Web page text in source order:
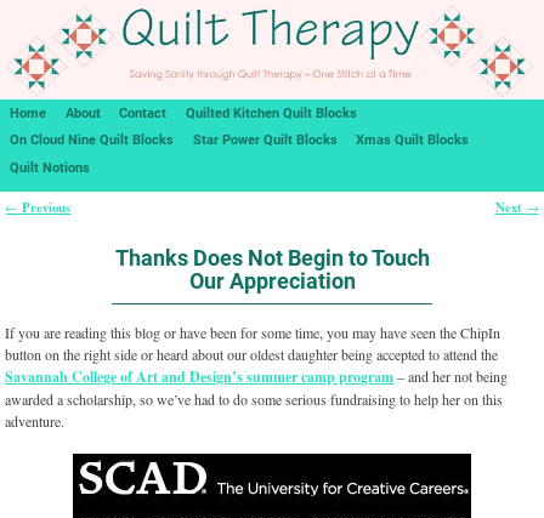
Home About Contact
Quilted Kitchen Quilt Blocks
On Cloud Nine Quilt Blocks
Star Power Quilt Blocks
Xmas Quilt Blocks
Quilt Notions
← Previous Next →
Thanks Does Not Begin to Touch
Our Appreciation
If you are reading this blog or have been for some time, you may have seen the ChipIn
button on the right side or heard about our oldest daughter being accepted to attend the
Savannah College of Art and Design’s summer camp program– and her not being
awarded a scholarship, so we’ve had to do some serious fundraising to help her on this
adventure.